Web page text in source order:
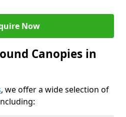
Now
Canopies in
, we offer a wide selection of